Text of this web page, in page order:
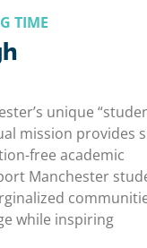
TIME
unique
mission provides
free academic
Manchester
while inspiring